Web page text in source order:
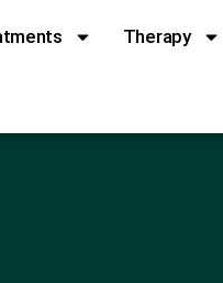
Therapy